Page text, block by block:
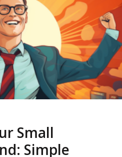
Small
Simple